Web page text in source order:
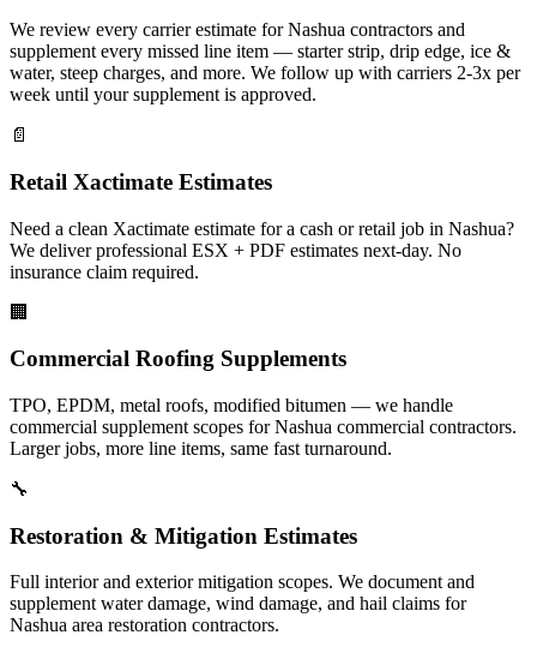
We review every carrier estimate for Nashua contractors and
supplement every missed line item — starter strip, drip edge, ice &
water, steep charges, and more. We follow up with carriers 2-3x per
week until your supplement is approved.
📄
Retail Xactimate Estimates
Need a clean Xactimate estimate for a cash or retail job in Nashua?
We deliver professional ESX + PDF estimates next-day. No
insurance claim required.
🏢
Commercial Roofing Supplements
TPO, EPDM, metal roofs, modified bitumen — we handle
commercial supplement scopes for Nashua commercial contractors.
Larger jobs, more line items, same fast turnaround.
🔧
Restoration & Mitigation Estimates
Full interior and exterior mitigation scopes. We document and
supplement water damage, wind damage, and hail claims for
Nashua area restoration contractors.